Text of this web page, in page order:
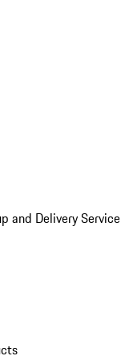
and Delivery Service